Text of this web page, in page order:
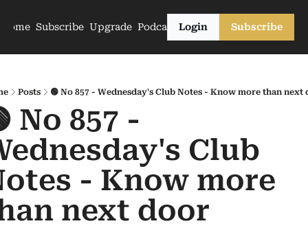
Home Subscribe Upgrade PodcastsLogin Subscribe
Posts 🟢 No 857 - Wednesday's Club Notes - Know more than next
No 857 -
Club
- Know more
next door